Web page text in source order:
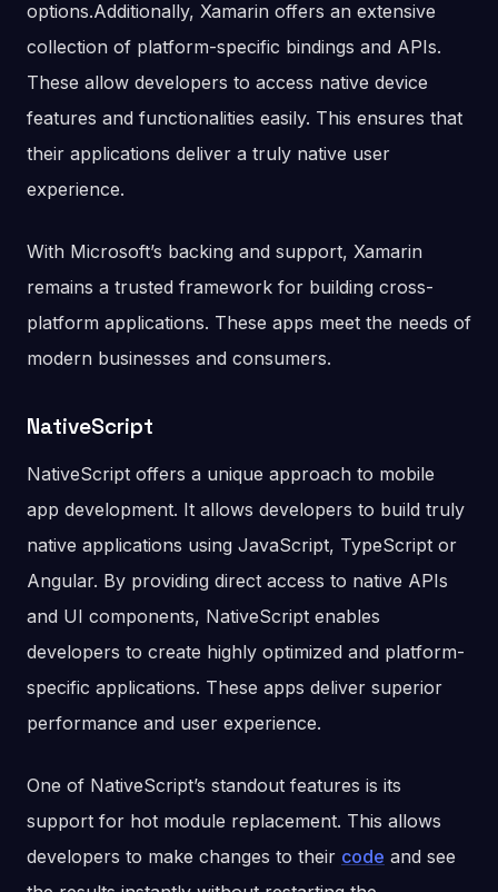
options.Additionally, Xamarin offers an extensive
collection of platform-specific bindings and APIs.
These allow developers to access native device
features and functionalities easily. This ensures that
their applications deliver a truly native user
experience.
With Microsoft’s backing and support, Xamarin
remains a trusted framework for building cross-
platform applications. These apps meet the needs of
modern businesses and consumers.
NativeScript
NativeScript offers a unique approach to mobile
app development. It allows developers to build truly
native applications using JavaScript, TypeScript or
Angular. By providing direct access to native APIs
and UI components, NativeScript enables
developers to create highly optimized and platform-
specific applications. These apps deliver superior
performance and user experience.
One of NativeScript’s standout features is its
support for hot module replacement. This allows
developers to make changes to their code and see